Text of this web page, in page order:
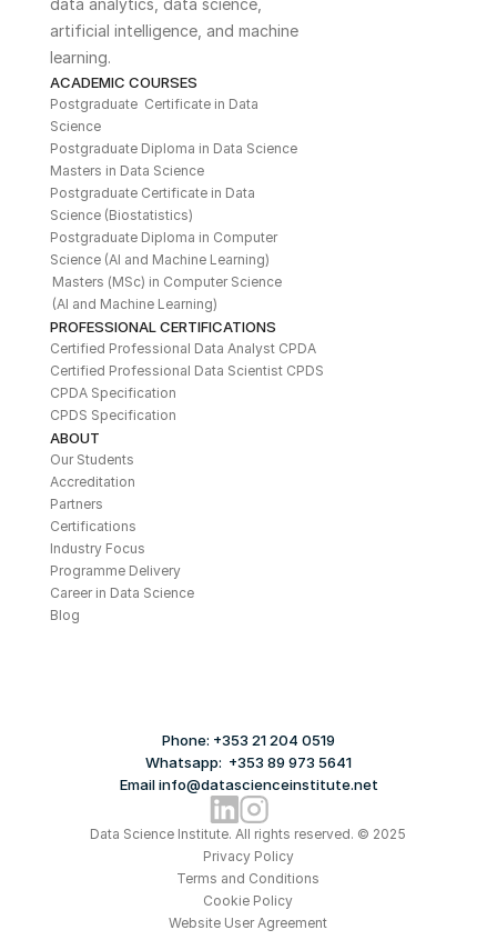
data analytics, data science,
artificial intelligence, and machine
learning.
ACADEMIC COURSES
Postgraduate  Certificate in Data
Science
Postgraduate Diploma in Data Science
Masters in Data Science
Postgraduate Certificate in Data
Science (Biostatistics)
Postgraduate Diploma in Computer
Science (AI and Machine Learning)
Masters (MSc) in Computer Science
(AI and Machine Learning)
PROFESSIONAL CERTIFICATIONS
Certified Professional Data Analyst CPDA
Certified Professional Data Scientist CPDS
CPDA Specification
CPDS Specification
ABOUT
Our Students
Accreditation
Partners
Certifications
Industry Focus
Programme Delivery
Career in Data Science
Blog
Phone: +353 21 204 0519
Whatsapp:  +353 89 973 5641
Email info@datascienceinstitute.net
Data Science Institute. All rights reserved. © 2025
Privacy Policy
Terms and Conditions
Cookie Policy
Website User Agreement